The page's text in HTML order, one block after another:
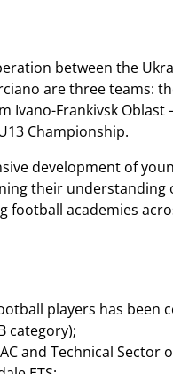
between the
are three
Ivano-Frankivsk
Championship.
development of
their
football academies
players has been
category);
and Technical Sector